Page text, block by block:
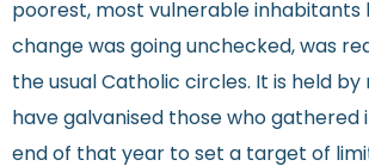
poorest, most vulnerable inhabitants
change was going unchecked, was
the usual Catholic circles. It is held
have galvanised those who gathered
end of that year to set a target of